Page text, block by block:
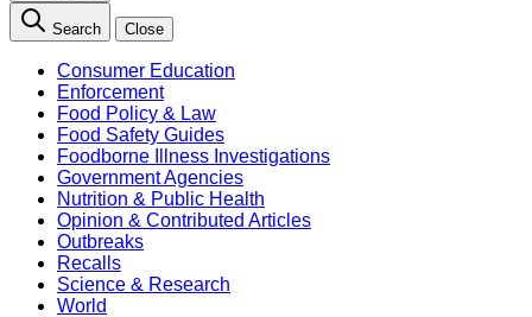
Search Close
Consumer Education
Enforcement
Food Policy & Law
Food Safety Guides
Foodborne Illness Investigations
Government Agencies
Nutrition & Public Health
Opinion & Contributed Articles
Outbreaks
Recalls
Science & Research
World